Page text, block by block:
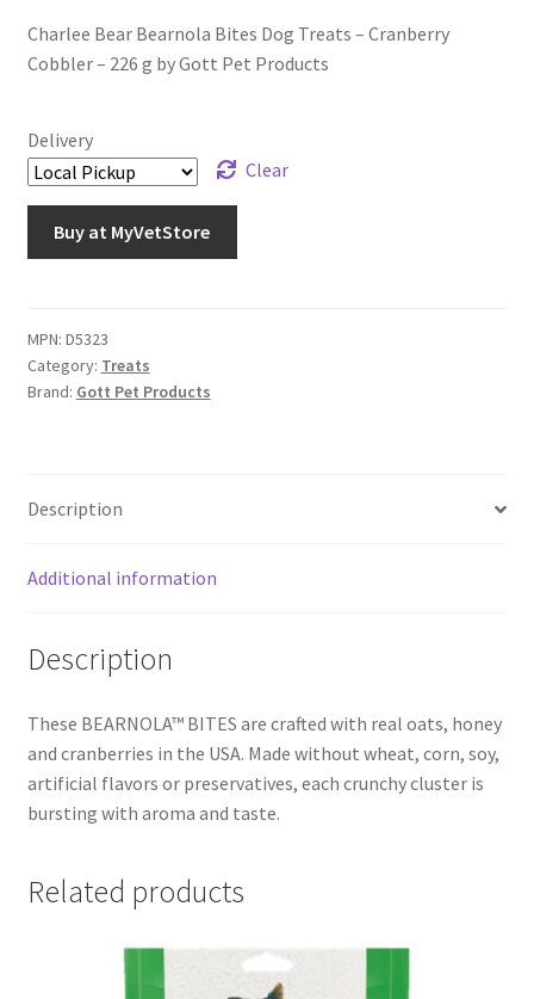
Charlee Bear Bearnola Bites Dog Treats – Cranberry
Cobbler – 226 g by Gott Pet Products
Delivery
Clear
Buy at MyVetStore
MPN: D5323
Category: Treats
Brand: Gott Pet Products
Description
Additional information
Description
These BEARNOLA™ BITES are crafted with real oats, honey
and cranberries in the USA. Made without wheat, corn, soy,
artificial flavors or preservatives, each crunchy cluster is
bursting with aroma and taste.
Related products